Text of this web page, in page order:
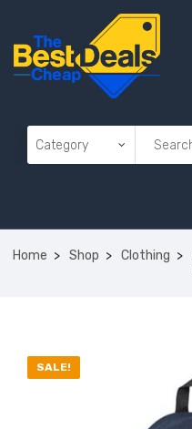
Home Shop Clothing
SALE!